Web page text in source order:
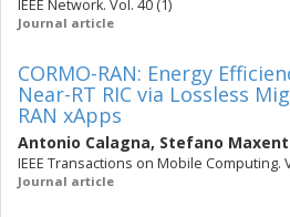
IEEE Network. Vol. 40 (1)
Journal article
CORMO-RAN: Energy
Near-RT RIC via Lossless
RAN xApps
Antonio Calagna, Stefano
IEEE Transactions on Mobile Computing.
Journal article